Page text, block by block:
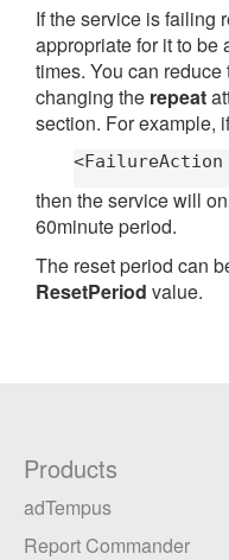
If the service is failing
appropriate for it to be
times. You can
changing the repeat
section. For example,
<FailureAction
then the service will
60minute period.
The reset period can
ResetPeriod value.
Products
adTempus
Report Commander